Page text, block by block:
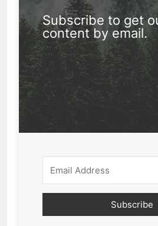
Subscribe to get
content by email.
Subscribe